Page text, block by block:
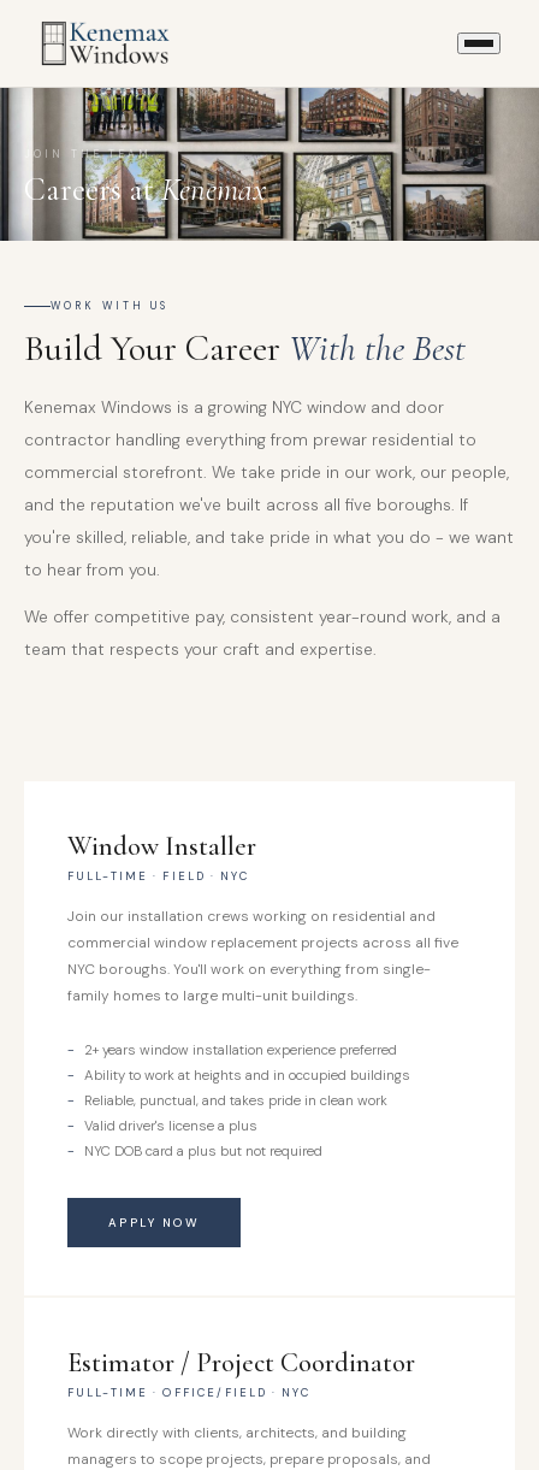
JOIN THE TEAM
Careers atKenemax
WORK WITH US
Build Your Career With the Best
Kenemax Windows is a growing NYC window and door
contractor handling everything from prewar residential to
commercial storefront. We take pride in our work, our people,
and the reputation we've built across all five boroughs. If
you're skilled, reliable, and take pride in what you do - we want
to hear from you.
We offer competitive pay, consistent year-round work, and a
team that respects your craft and expertise.
Window Installer
FULL-TIME · FIELD · NYC
Join our installation crews working on residential and
commercial window replacement projects across all five
NYC boroughs. You'll work on everything from single-
family homes to large multi-unit buildings.
2+ years window installation experience preferred
Ability to work at heights and in occupied buildings
Reliable, punctual, and takes pride in clean work
Valid driver's license a plus
NYC DOB card a plus but not required
APPLY NOW
Estimator / Project Coordinator
FULL-TIME · OFFICE/FIELD · NYC
Work directly with clients, architects, and building
managers to scope projects, prepare proposals, and